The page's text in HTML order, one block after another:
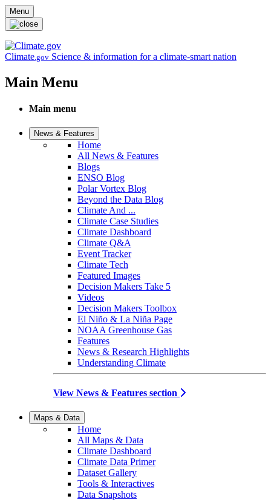
Skip to main content
Menu
Climate.gov Science & information for a climate-smart nation
Main Menu
Main menu
News & Features
Home
All News & Features
Blogs
ENSO Blog
Polar Vortex Blog
Beyond the Data Blog
Climate And ...
Climate Case Studies
Climate Dashboard
Climate Q&A
Event Tracker
Climate Tech
Featured Images
Decision Makers Take 5
Videos
Decision Makers Toolbox
El Niño & La Niña Page
NOAA Greenhouse Gas
Features
News & Research Highlights
Understanding Climate
View News & Features section
Maps & Data
Home
All Maps & Data
Climate Dashboard
Climate Data Primer
Dataset Gallery
Tools & Interactives
Data Snapshots